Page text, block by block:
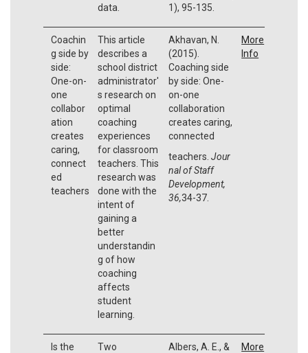
data.
1), 95-135.
Coachin
g side by
side:
One-on-
one
collabor
ation
creates
caring,
connect
ed
teachers
This article
describes a
school district
administrator'
s research on
optimal
coaching
experiences
for classroom
teachers. This
research was
done with the
intent of
gaining a
better
understandin
g of how
coaching
affects
student
learning.
Akhavan, N.
(2015).
Coaching side
by side: One-
on-one
collaboration
creates caring,
connected
teachers. Jour
nal of Staff
Development,
36,34-37.
More
Info
Is the
Two
Albers, A. E., &
More